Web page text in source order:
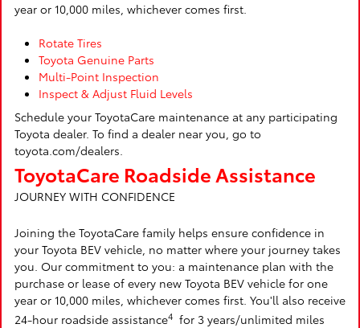
year or 10,000 miles, whichever comes first.
Rotate Tires
Toyota Genuine Parts
Multi-Point Inspection
Inspect & Adjust Fluid Levels
Schedule your ToyotaCare maintenance at any participating
Toyota dealer. To find a dealer near you, go to
toyota.com/dealers.
ToyotaCare Roadside Assistance
JOURNEY WITH CONFIDENCE
Joining the ToyotaCare family helps ensure confidence in
your Toyota BEV vehicle, no matter where your journey takes
you. Our commitment to you: a maintenance plan with the
purchase or lease of every new Toyota BEV vehicle for one
year or 10,000 miles, whichever comes first. You'll also receive
24-hour roadside assistance4 for 3 years/unlimited miles